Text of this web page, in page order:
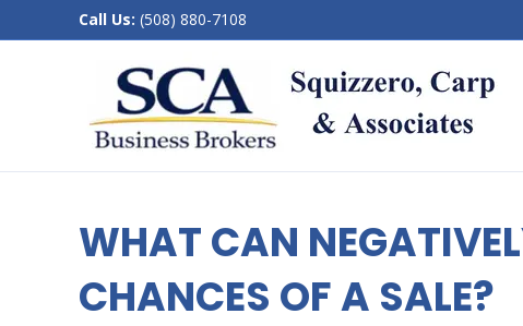
Call Us: (508) 880-7108
WHAT CAN
CHANCES OF A SALE?